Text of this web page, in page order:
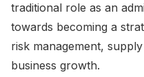
traditional role as an
towards becoming a
risk management,
business growth.